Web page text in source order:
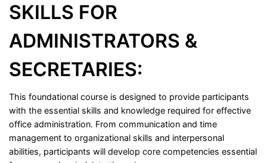
SKILLS FOR
ADMINISTRATORS &
SECRETARIES:
This foundational course is designed to provide participants
with the essential skills and knowledge required for effective
office administration. From communication and time
management to organizational skills and interpersonal
abilities, participants will develop core competencies essential